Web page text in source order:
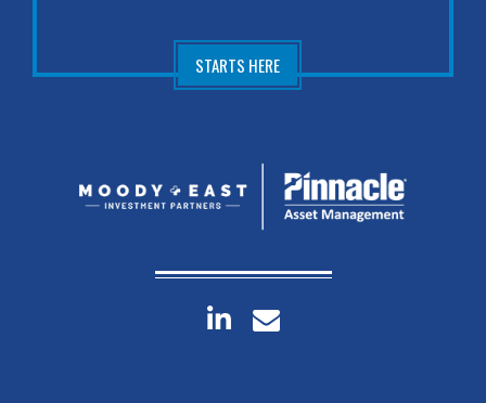
STARTS HERE
linkedin